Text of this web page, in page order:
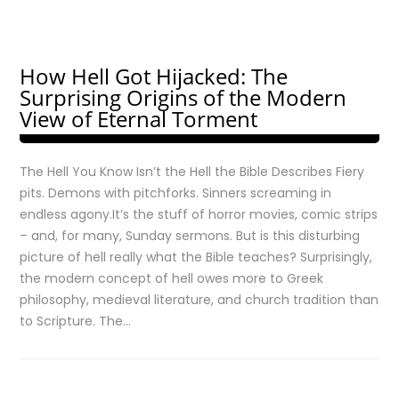
How Hell Got Hijacked: The
Surprising Origins of the Modern
View of Eternal Torment
The Hell You Know Isn’t the Hell the Bible Describes Fiery
pits. Demons with pitchforks. Sinners screaming in
endless agony.It’s the stuff of horror movies, comic strips
– and, for many, Sunday sermons. But is this disturbing
picture of hell really what the Bible teaches? Surprisingly,
the modern concept of hell owes more to Greek
philosophy, medieval literature, and church tradition than
to Scripture. The…